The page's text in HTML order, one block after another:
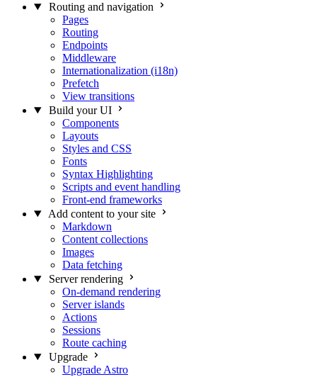
Routing and navigation
Pages
Routing
Endpoints
Middleware
Internationalization (i18n)
Prefetch
View transitions
Build your UI
Components
Layouts
Styles and CSS
Fonts
Syntax Highlighting
Scripts and event handling
Front-end frameworks
Add content to your site
Markdown
Content collections
Images
Data fetching
Server rendering
On-demand rendering
Server islands
Actions
Sessions
Route caching
Upgrade
Upgrade Astro